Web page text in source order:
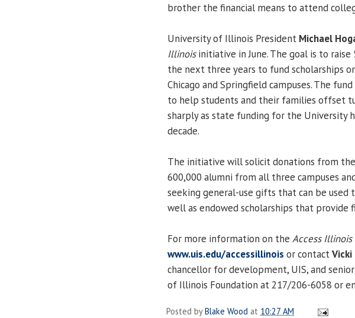
brother the financial means to attend
University of Illinois President Michael
Illinoisinitiative in June. The goal is to
the next three years to fund scholarships
Chicago and Springfield campuses. The
to help students and their families offset
sharply as state funding for the University
decade.
The initiative will solicit donations from the
600,000 alumni from all three campuses
seeking general-use gifts that can be used
well as endowed scholarships that provide
For more information on the Access Illinois
www.uis.edu/accessillinois or contactVicki
chancellor for development, UIS, and
of Illinois Foundation at 217/206-6058 or
Posted byBlake Wood at 10:27 AM